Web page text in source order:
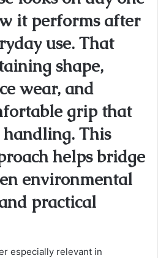
it performs after
use. That
shape,
wear, and
grip that
This
helps bridge
environmental
practical
especially relevant in